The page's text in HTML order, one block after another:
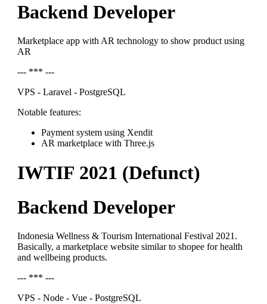
Backend Developer
Marketplace app with AR technology to show product using
AR
--- *** ---
VPS - Laravel - PostgreSQL
Notable features:
Payment system using Xendit
AR marketplace with Three.js
IWTIF 2021 (Defunct)
Backend Developer
Indonesia Wellness & Tourism International Festival 2021.
Basically, a marketplace website similar to shopee for health
and wellbeing products.
--- *** ---
VPS - Node - Vue - PostgreSQL